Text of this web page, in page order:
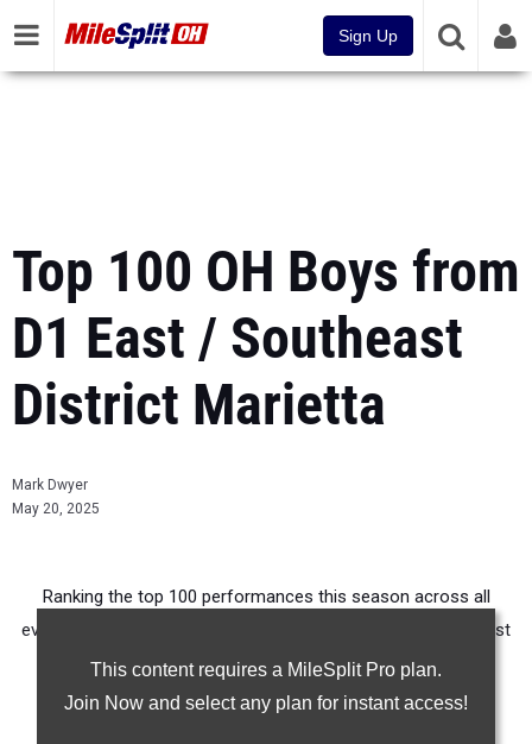
Sign Up
Top 100 OH Boys from
D1 East / Southeast
District Marietta
Mark Dwyer
May 20, 2025
This content requires a MileSplit Pro plan.
Join Now and select any plan for instant access!
Ranking the top 100 performances this season across all
events produced by athletes from OHSAA D1 East / Southeast
District Marietta College.
Claim Your MileSplit Athlete Profile